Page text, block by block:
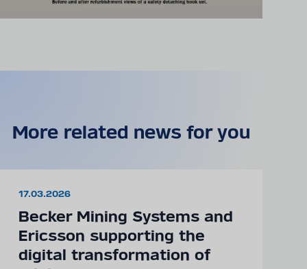
More related news for you
17.03.2026
Becker Mining Systems and
Ericsson supporting the
digital transformation of